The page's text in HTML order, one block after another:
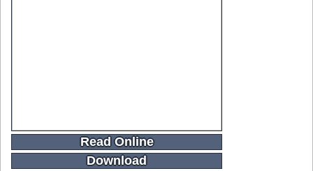
Read Online
Download